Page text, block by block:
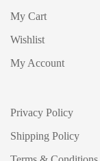
My Cart
Wishlist
My Account
Privacy Policy
Shipping Policy